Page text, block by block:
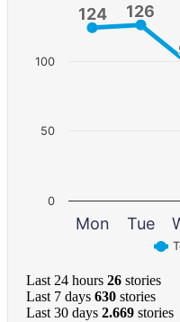
124
124 126
126
Mon Tue
0
50
100
Last 24 hours 26 stories
Last 7 days 630 stories
Last 30 days 2.669 stories